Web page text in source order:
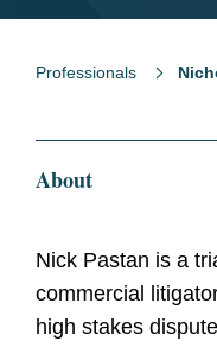
Professionals
About
Nick Pastan is a
commercial
high stakes